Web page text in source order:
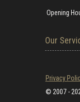
Opening
Our
Privacy
© 2007 -